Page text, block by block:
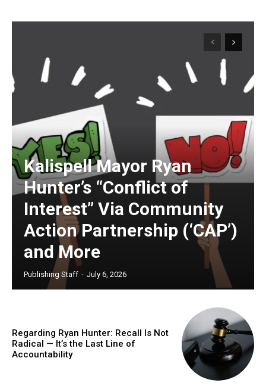
Kalispell Mayor Ryan
Hunter’s “Conflict of
Interest” Via Community
Action Partnership (‘CAP’)
and More
Publishing Staff - July 6, 2026
Regarding Ryan Hunter: Recall Is Not
Radical — It’s the Last Line of
Accountability